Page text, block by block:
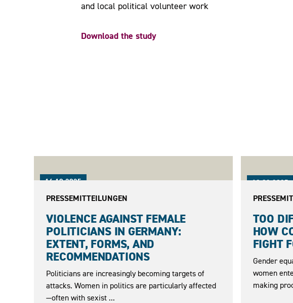
and local political volunteer work
Download the study
16.10.2025
PRESSEMITTEILUNGEN
VIOLENCE AGAINST FEMALE
POLITICIANS IN GERMANY:
EXTENT, FORMS, AND
RECOMMENDATIONS
Politicians are increasingly becoming targets of
attacks. Women in politics are particularly affected
—often with sexist ...
18.02.2025
TOO
HOW
FIGHT
Gender
women
making